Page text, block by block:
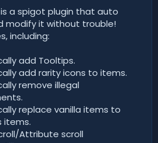
a spigot plugin that auto
modify it without trouble!
including:
add Tooltips.
add rarity icons to items.
remove illegal
replace vanilla items to
items.
Attribute scroll